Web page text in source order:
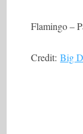
Flamingo –
Credit:Big